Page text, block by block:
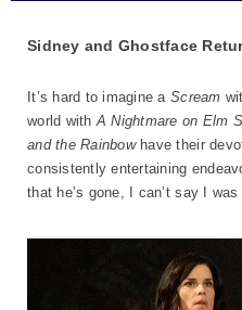
Sidney and Ghostface
It’s hard to imagine a Scream
world withA Nightmare on Elm
and the Rainbowhave their
consistently entertaining
that he’s gone, I can’t say I